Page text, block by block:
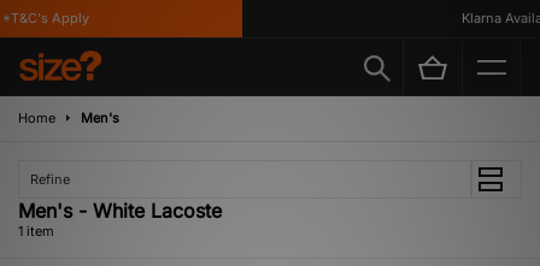
Apply Klarna
Home Men's
Refine
Men's - White Lacoste
1 item